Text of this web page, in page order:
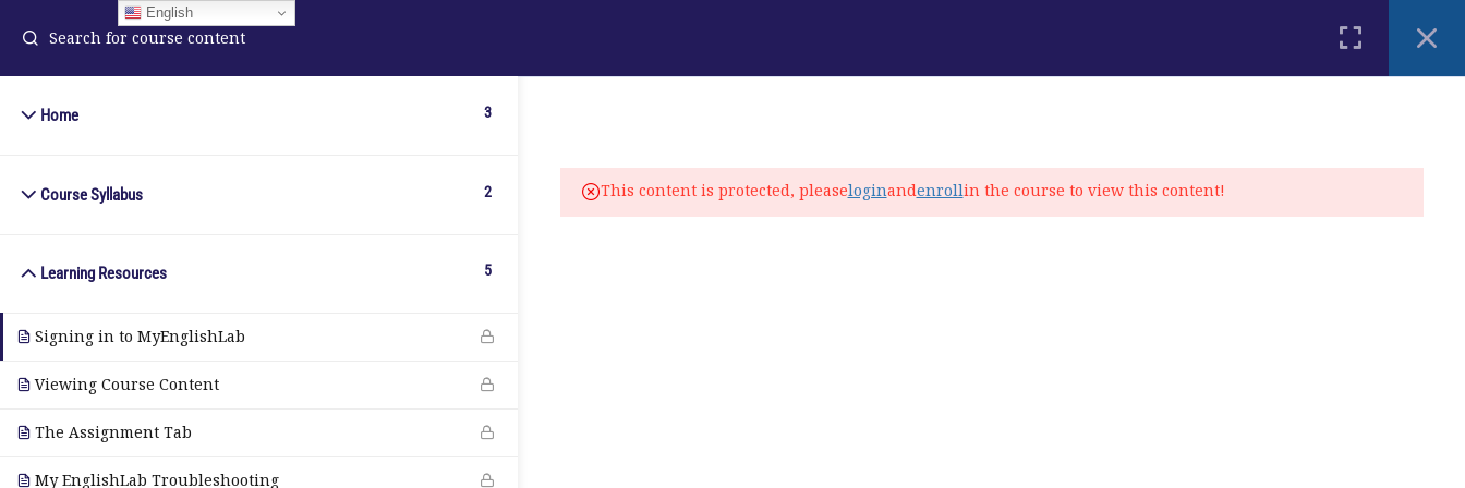
ABOUT PROGRAMS LANGUAGE SERVICES PLACEMENT TEST BLOG CONTACT MY ACCOUNT
Home 3
Course Syllabus 2
Learning Resources 5
Signing in to MyEnglishLab
Viewing Course Content
The Assignment Tab
My EnglishLab Troubleshooting
This content is protected, pleaseloginandenrollin the course to view this content!
info@elitelanguageacademy.org
Phone: +1 754 307 0985
English